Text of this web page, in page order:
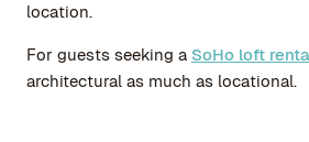
location.
For guests seeking a SoHo loft
architectural as much as locational.